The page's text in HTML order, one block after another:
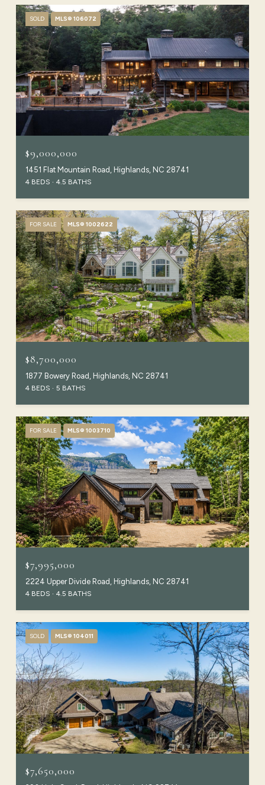
SOLD MLS® 106072
$9,000,000
1451 Flat Mountain Road, Highlands, NC 28741
4 BEDS 4.5 BATHS
FOR SALE MLS® 1002622
$8,700,000
1877 Bowery Road, Highlands, NC 28741
4 BEDS 5 BATHS
FOR SALE MLS® 1003710
$7,995,000
2224 Upper Divide Road, Highlands, NC 28741
4 BEDS 4.5 BATHS
SOLD MLS® 104011
$7,650,000